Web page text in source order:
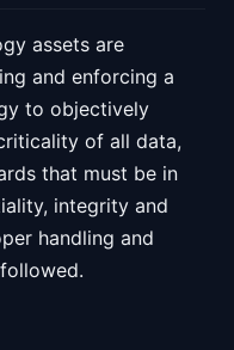
assets are
and enforcing a
to objectively
of all data,
that must be in
integrity and
handling and